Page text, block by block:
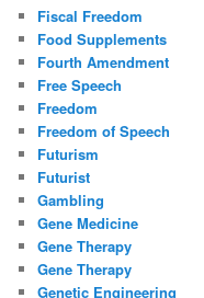
Fiscal Freedom
Food Supplements
Fourth Amendment
Free Speech
Freedom
Freedom of Speech
Futurism
Futurist
Gambling
Gene Medicine
Gene Therapy
Gene Therapy
Genetic Engineering